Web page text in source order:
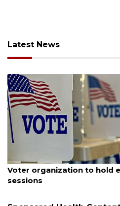
Latest News
August 6, 2026
Voter organization to hold
sessions